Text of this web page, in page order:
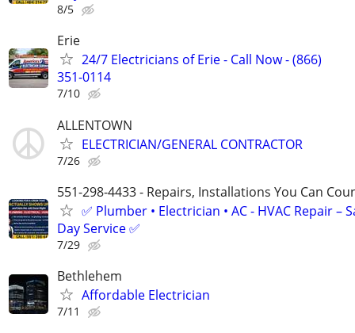
8/5
Erie
24/7 Electricians of Erie - Call Now - (866)
351-0114
7/10
ALLENTOWN
ELECTRICIAN/GENERAL CONTRACTOR
7/26
551-298-4433 - Repairs, Installations You Can
✅ Plumber • Electrician • AC - HVAC Repair –
Day Service ✅
7/29
Bethlehem
Affordable Electrician
7/11